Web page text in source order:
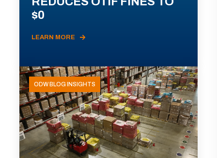
$0
LEARN MORE
ODW BLOG INSIGHTS